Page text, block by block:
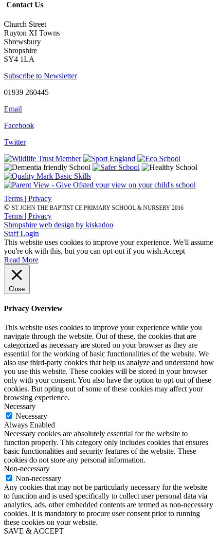
Contact Us
Church Street
Ruyton XI Towns
Shrewsbury
Shropshire
SY4 1LA
Subscribe to Newsletter
01939 260445
Email
Facebook
Twitter
Terms | Privacy
© ST JOHN THE BAPTIST CE PRIMARY SCHOOL & NURSERY 2016
Terms | Privacy
Shropshire web design by kiskadoo
Staff Login
This website uses cookies to improve your experience. We'll assume
you're ok with this, but you can opt-out if you wish.Accept
Read More
Close
Privacy Overview
This website uses cookies to improve your experience while you
navigate through the website. Out of these, the cookies that are
categorized as necessary are stored on your browser as they are
essential for the working of basic functionalities of the website. We
also use third-party cookies that help us analyze and understand how
you use this website. These cookies will be stored in your browser
only with your consent. You also have the option to opt-out of these
cookies. But opting out of some of these cookies may affect your
browsing experience.
Necessary
Necessary
Always Enabled
Necessary cookies are absolutely essential for the website to
function properly. This category only includes cookies that ensures
basic functionalities and security features of the website. These
cookies do not store any personal information.
Non-necessary
Non-necessary
Any cookies that may not be particularly necessary for the website
to function and is used specifically to collect user personal data via
analytics, ads, other embedded contents are termed as non-necessary
cookies. It is mandatory to procure user consent prior to running
these cookies on your website.
SAVE & ACCEPT